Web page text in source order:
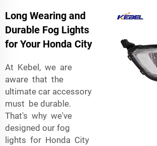
Long Wearing and
Durable Fog Lights
for Your Honda City
At Kebel, we are
aware that the
ultimate car accessory
must be durable.
That's why we've
designed our fog
lights for Honda City